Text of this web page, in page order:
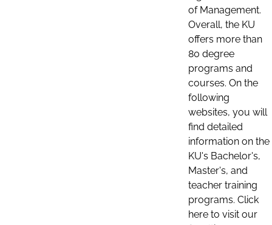
of Management.
Overall, the KU
offers more than
80 degree
programs and
courses. On the
following
websites, you will
find detailed
information on the
KU's Bachelor's,
Master's, and
teacher training
programs. Click
here to visit our